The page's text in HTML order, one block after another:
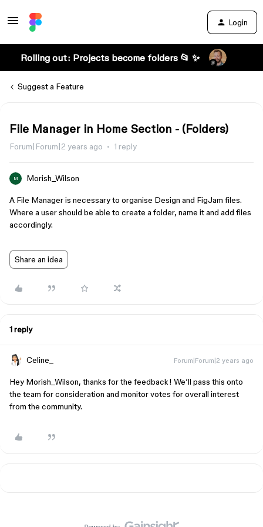
Login
Rolling out: Projects become folders 📂 ✨
Suggest a Feature
File Manager in Home Section - (Folders)
Forum|Forum|2 years ago 1 reply
M Morish_Wilson
A File Manager is necessary to organise Design and FigJam files.
Where a user should be able to create a folder, name it and add files
accordingly.
Share an idea
1 reply
Celine_ Forum|Forum|2 years ago
Hey Morish_Wilson, thanks for the feedback! We’ll pass this onto
the team for consideration and monitor votes for overall interest
from the community.